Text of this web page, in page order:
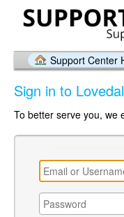
Support Center
Sign in to
To better serve you, we